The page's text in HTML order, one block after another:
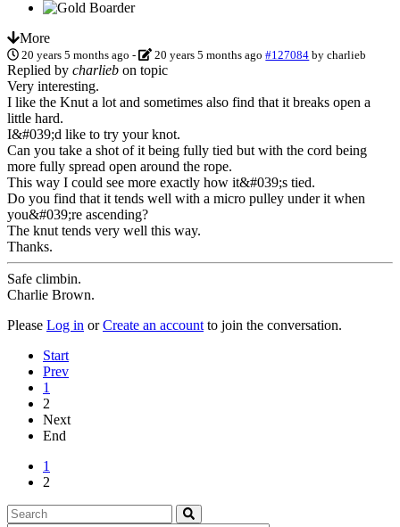
More
20 years 5 months ago - 20 years 5 months ago #127084 bycharlieb
Replied by charlieb on topic
Very interesting.
I like the Knut a lot and sometimes also find that it breaks open a
little hard.
I&#039;d like to try your knot.
Can you take a shot of it being fully tied but with the cord being
more fully spread open around the rope.
This way I could see more exactly how it&#039;s tied.
Do you find that it tends well with a micro pulley under it when
you&#039;re ascending?
The knut tends very well this way.
Thanks.
Safe climbin.
Charlie Brown.
Please Log in orCreate an account to join the conversation.
Start
Prev
1
2
Next
End
1
2